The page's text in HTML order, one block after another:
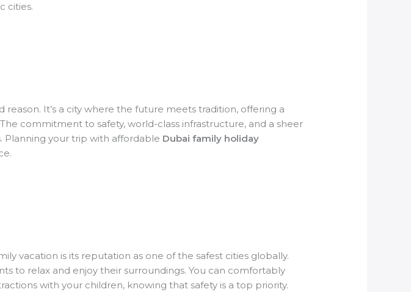
cities.
It’s a city where the future meets tradition, offering a
commitment to safety, world-class infrastructure, and a sheer
Planning your trip with affordable Dubai family holiday
vacation is its reputation as one of the safest cities globally.
to relax and enjoy their surroundings. You can comfortably
with your children, knowing that safety is a top priority.